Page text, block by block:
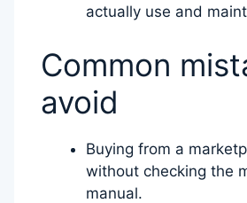
actually use and
Common
avoid
Buying from a
without checking the
manual.